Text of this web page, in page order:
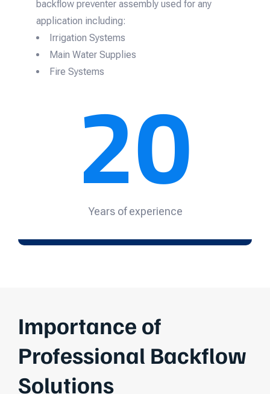
backflow preventer assembly used for any
application including:
Irrigation Systems
Main Water Supplies
Fire Systems20
Years of experience
Importance of
Professional Backflow
Solutions